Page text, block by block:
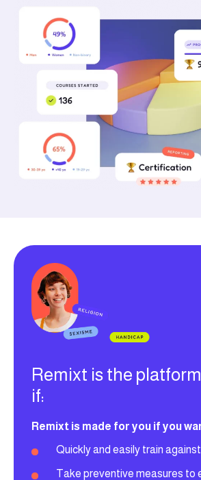
Remixt is the platform
if:
Remixt is made for you if you
Quickly and easily train
Take preventive measures to